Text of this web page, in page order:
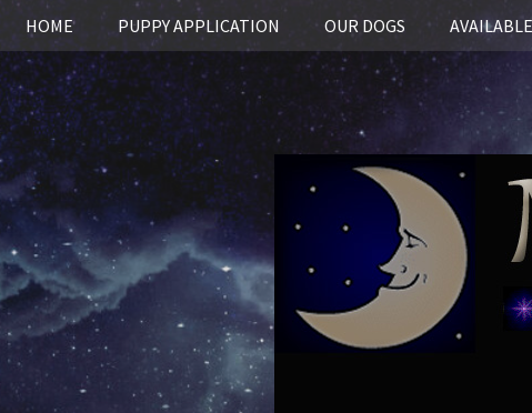
HOME PUPPY APPLICATION OUR DOGS